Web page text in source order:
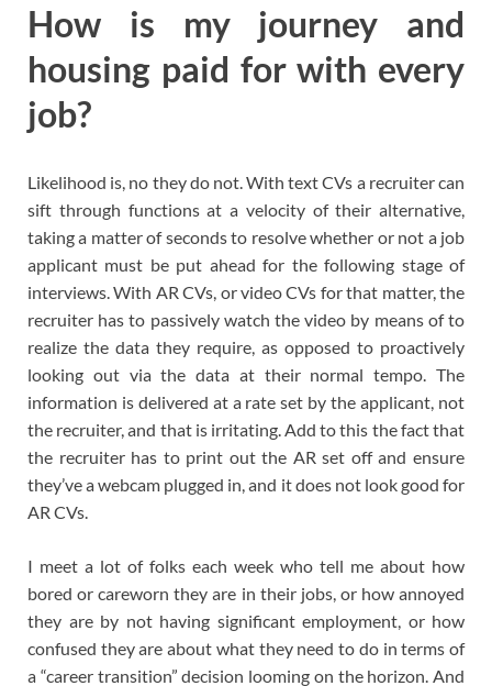
How is my journey and
housing paid for with every
job?
Likelihood is, no they do not. With text CVs a recruiter can
sift through functions at a velocity of their alternative,
taking a matter of seconds to resolve whether or not a job
applicant must be put ahead for the following stage of
interviews. With AR CVs, or video CVs for that matter, the
recruiter has to passively watch the video by means of to
realize the data they require, as opposed to proactively
looking out via the data at their normal tempo. The
information is delivered at a rate set by the applicant, not
the recruiter, and that is irritating. Add to this the fact that
the recruiter has to print out the AR set off and ensure
they’ve a webcam plugged in, and it does not look good for
AR CVs.
I meet a lot of folks each week who tell me about how
bored or careworn they are in their jobs, or how annoyed
they are by not having significant employment, or how
confused they are about what they need to do in terms of
a “career transition” decision looming on the horizon. And